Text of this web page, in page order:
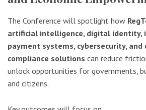
The Conference will spotlight how
artificial intelligence, digital identity,
payment systems, cybersecurity, and
compliance solutions can reduce
unlock opportunities for governments,
and citizens.